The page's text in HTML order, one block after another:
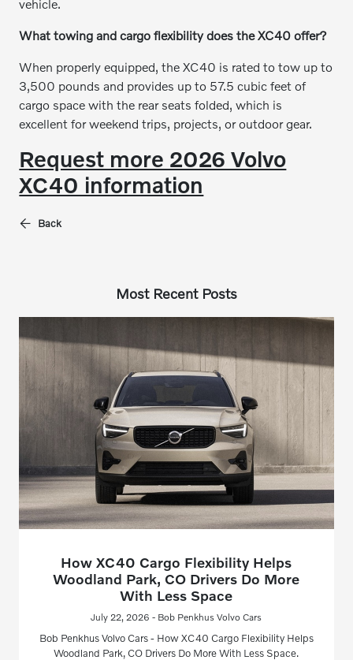
vehicle.
What towing and cargo flexibility does the XC40 offer?
When properly equipped, the XC40 is rated to tow up to
3,500 pounds and provides up to 57.5 cubic feet of
cargo space with the rear seats folded, which is
excellent for weekend trips, projects, or outdoor gear.
Request more 2026 Volvo
XC40 information
Back
Most Recent Posts
How XC40 Cargo Flexibility Helps
Woodland Park, CO Drivers Do More
With Less Space
July 22, 2026 - Bob Penkhus Volvo Cars
Bob Penkhus Volvo Cars - How XC40 Cargo Flexibility Helps
Woodland Park, CO Drivers Do More With Less Space.